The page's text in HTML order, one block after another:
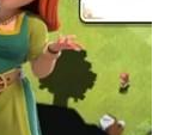
娘的演唱會